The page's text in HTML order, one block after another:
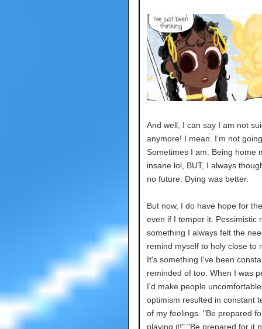
And well, I can say I am not
anymore! I mean. I'm not
Sometimes I am. Being home
insane lol, BUT, I always
no future. Dying was better.
But now, I do have hope for
even if I temper it. Pessimistic
something I always felt the
remind myself to holy close to
It's something I've been
reminded of too. When I was
I'd make people
optimism resulted in constant
of my feelings. "Be prepared
playing it!" "Be prepared for it